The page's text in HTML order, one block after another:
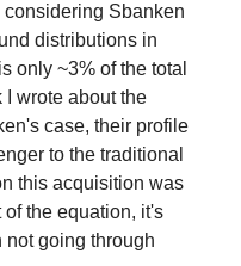
Sbanken
distributions in
only ~3% of the total
wrote about the
case, their profile
to the traditional
this acquisition was
of the equation, it's
not going through